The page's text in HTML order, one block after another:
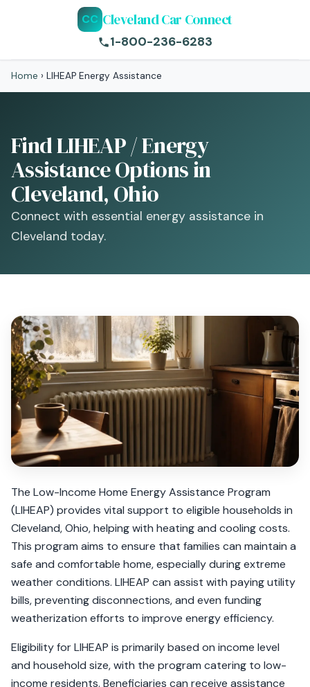
CC Cleveland Car Connect
1-800-236-6283
Home › LIHEAP Energy Assistance
Find LIHEAP / Energy
Assistance Options in
Cleveland, Ohio
Connect with essential energy assistance in
Cleveland today.
The Low-Income Home Energy Assistance Program
(LIHEAP) provides vital support to eligible households in
Cleveland, Ohio, helping with heating and cooling costs.
This program aims to ensure that families can maintain a
safe and comfortable home, especially during extreme
weather conditions. LIHEAP can assist with paying utility
bills, preventing disconnections, and even funding
weatherization efforts to improve energy efficiency.
Eligibility for LIHEAP is primarily based on income level
and household size, with the program catering to low-
income residents. Beneficiaries can receive assistance